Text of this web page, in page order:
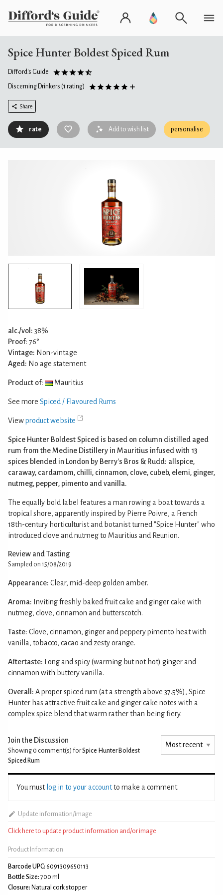
Spice Hunter Boldest Spiced Rum
Difford's Guide
Discerning Drinkers (1 rating)
Share
rate Add to wish list personalise
alc./vol: 38%
Proof: 76°
Vintage: Non-vintage
Aged: No age statement
Product of: Mauritius
See more Spiced / Flavoured Rums
Viewproduct website
Spice Hunter Boldest Spiced is based on column distilled aged
rum from the Medine Distillery in Mauritius infused with 13
spices blended in London by Berry's Bros & Rudd: allspice,
caraway, cardamom, chilli, cinnamon, clove, cubeb, elemi, ginger,
nutmeg, pepper, pimento and vanilla.
The equally bold label features a man rowing a boat towards a
tropical shore, apparently inspired by Pierre Poivre, a French
18th-century horticulturist and botanist turned "Spice Hunter" who
introduced clove and nutmeg to Mauritius and Reunion.
Review and Tasting
Sampled on 15/08/2019
Appearance: Clear, mid-deep golden amber.
Aroma: Inviting freshly baked fruit cake and ginger cake with
nutmeg, clove, cinnamon and butterscotch.
Taste: Clove, cinnamon, ginger and peppery pimento heat with
vanilla, tobacco, cacao and zesty orange.
Aftertaste:
Long and spicy (warming but not hot) ginger and
cinnamon with buttery vanilla.
Overall: A proper spiced rum (at a strength above 37.5%), Spice
Hunter has attractive fruit cake and ginger cake notes with a
complex spice blend that warm rather than being fiery.
Join the Discussion
Showing 0 comment(s) forSpice Hunter Boldest
Spiced Rum
You must log in to your accountto make a comment.
Update information/image
Click here to update product information and/or image
Product Information
Barcode UPC: 6091309650113
Bottle Size: 700 ml
Closure: Natural cork stopper